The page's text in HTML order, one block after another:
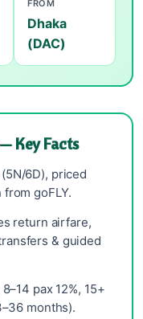
FROM
Dhaka
(DAC)
Key Facts
(5N/6D), priced
goFLY.
return airfare,
& guided
pax 12%, 15+
months).